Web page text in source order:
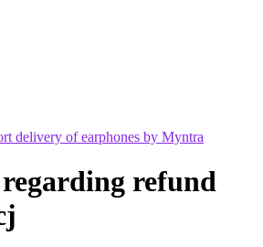
delivery of earphones by Myntra
refund